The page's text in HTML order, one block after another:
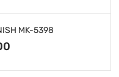
MK-5398